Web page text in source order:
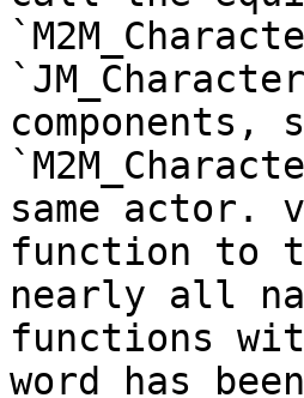
components,
same actor.
function to
nearly all
functions
word has